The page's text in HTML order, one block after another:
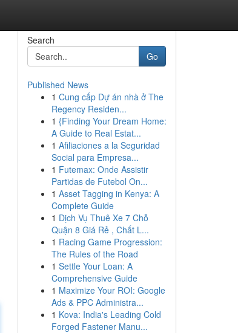
Search
Go
Published News
1 Cung cấp Dự án nhà ở The
Regency Residen...
1 {Finding Your Dream Home:
A Guide to Real Estat...
1 Afiliaciones a la Seguridad
Social para Empresa...
1 Futemax: Onde Assistir
Partidas de Futebol On...
1 Asset Tagging in Kenya: A
Complete Guide
1 Dịch Vụ Thuê Xe 7 Chỗ
Quận 8 Giá Rẻ , Chất L...
1 Racing Game Progression:
The Rules of the Road
1 Settle Your Loan: A
Comprehensive Guide
1 Maximize Your ROI: Google
Ads & PPC Administra...
1 Kova: India's Leading Cold
Forged Fastener Manu...